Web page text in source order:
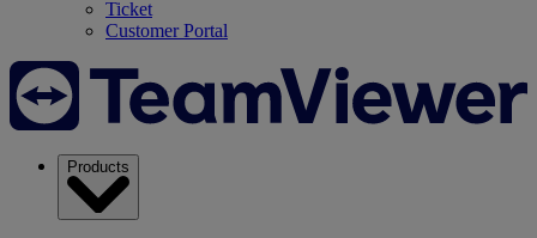
Ticket
Customer Portal
Products